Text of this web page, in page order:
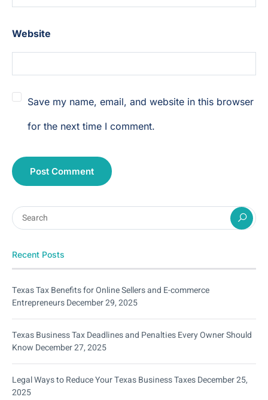
Website
Save my name, email, and website in this browser
for the next time I comment.
Recent Posts
Texas Tax Benefits for Online Sellers and E-commerce
EntrepreneursDecember 29, 2025
Texas Business Tax Deadlines and Penalties Every Owner Should
Know December 27, 2025
Legal Ways to Reduce Your Texas Business TaxesDecember 25,
2025